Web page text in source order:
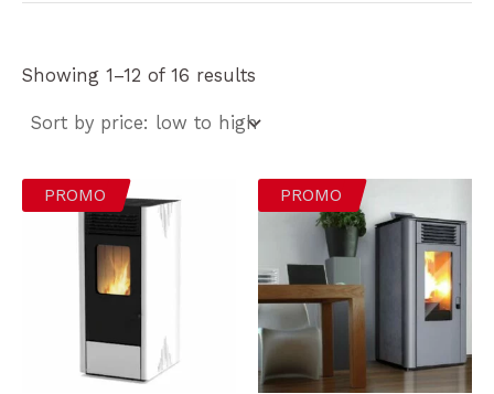
Showing 1–12 of 16 results
PROMO PROMO